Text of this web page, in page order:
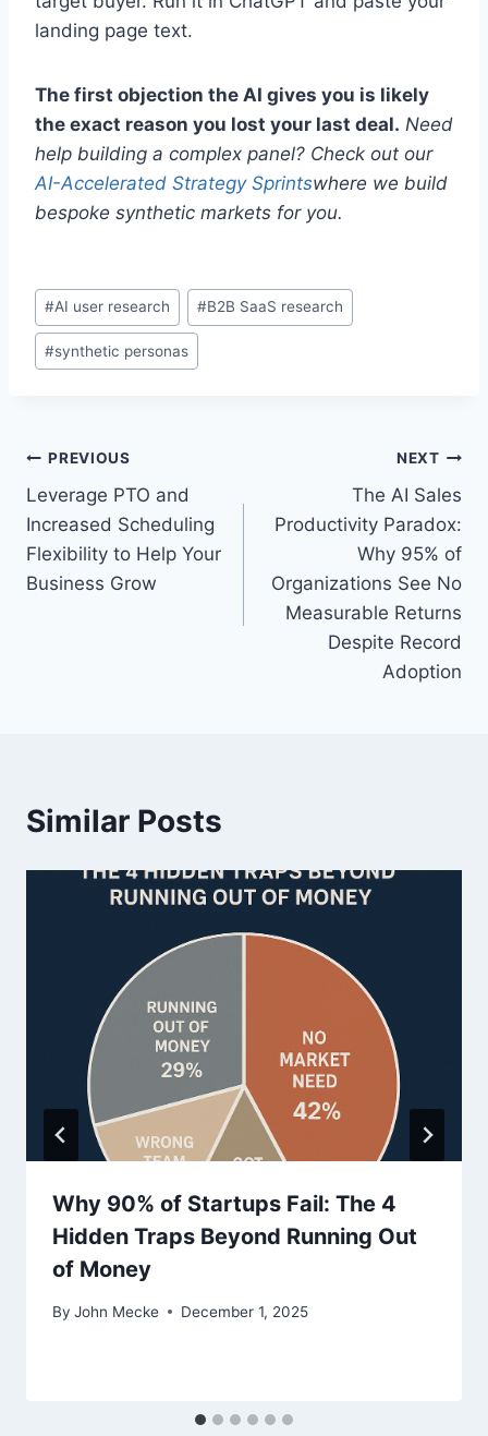
landing page text.
The first objection the AI gives you is likely
the exact reason you lost your last deal. Need
help building a complex panel? Check out our
AI-Accelerated Strategy Sprintswhere we build
bespoke synthetic markets for you.
P
o
s
:
#AI user research #B2B SaaS research
#synthetic personas
P
o
s
t
g
a
PREVIOUS
Leverage PTO and
Increased Scheduling
Flexibility to Help Your
Business Grow
NEXT
The AI Sales
Productivity Paradox:
Why 95% of
Organizations See No
Measurable Returns
Despite Record
Adoption
Similar Posts
Why 90% of Startups Fail: The 4
Hidden Traps Beyond Running Out
of Money
By John Mecke December 1, 2025